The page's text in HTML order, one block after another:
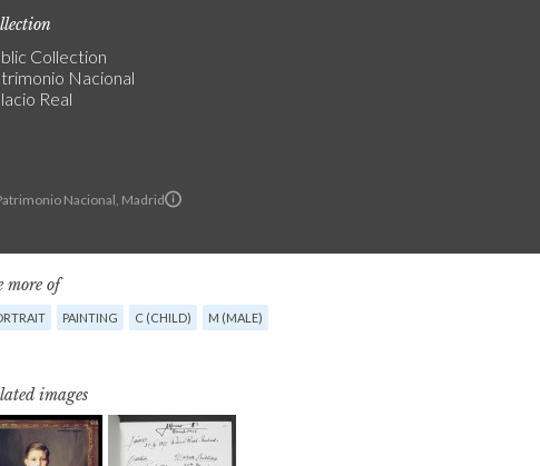
Nacional, Madrid
Collection
Nacional
Real
more of
PAINTING C (CHILD) M (MALE)
images